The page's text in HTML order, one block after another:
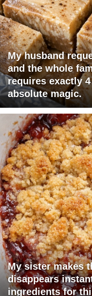
My husband
and the whole
requires exactly
absolute magic.
My sister makes
disappears
ingredients for